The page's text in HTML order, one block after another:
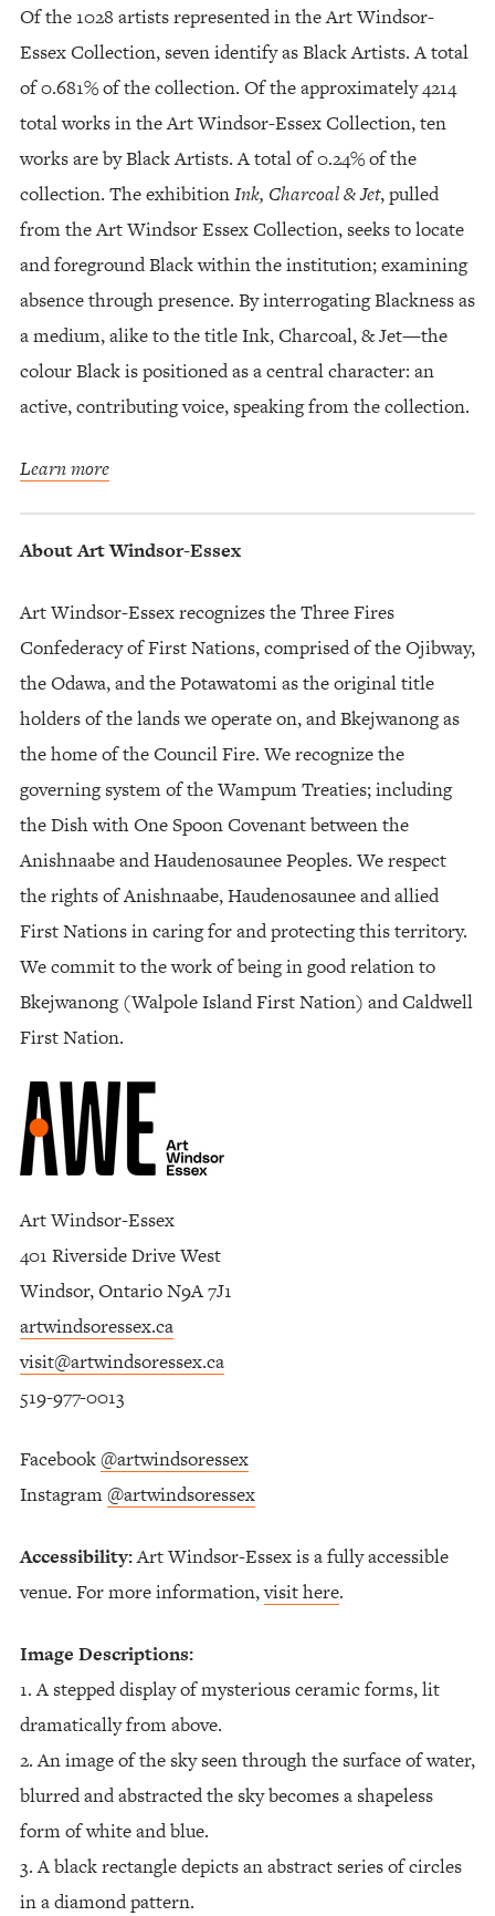
Of the 1028 artists represented in the Art Windsor-
Essex Collection, seven identify as Black Artists. A total
of 0.681% of the collection. Of the approximately 4214
total works in the Art Windsor-Essex Collection, ten
works are by Black Artists. A total of 0.24% of the
collection. The exhibitionInk, Charcoal & Jet, pulled
from the Art Windsor Essex Collection, seeks to locate
and foreground Black within the institution; examining
absence through presence. By interrogating Blackness as
a medium, alike to the title Ink, Charcoal, & Jet—the
colour Black is positioned as a central character: an
active, contributing voice, speaking from the collection.
Learn more
About Art Windsor-Essex
Art Windsor-Essex recognizes the Three Fires
Confederacy of First Nations, comprised of the Ojibway,
the Odawa, and the Potawatomi as the original title
holders of the lands we operate on, and Bkejwanong as
the home of the Council Fire. We recognize the
governing system of the Wampum Treaties; including
the Dish with One Spoon Covenant between the
Anishnaabe and Haudenosaunee Peoples. We respect
the rights of Anishnaabe, Haudenosaunee and allied
First Nations in caring for and protecting this territory.
We commit to the work of being in good relation to
Bkejwanong (Walpole Island First Nation) and Caldwell
First Nation.
Art Windsor-Essex
401 Riverside Drive West
Windsor, Ontario N9A 7J1
artwindsoressex.ca
visit@artwindsoressex.ca
519-977-0013
Facebook@artwindsoressex
Instagram@artwindsoressex
Accessibility:Art Windsor-Essex is a fully accessible
venue. For more information,visit here.
Image Descriptions:
1. A stepped display of mysterious ceramic forms, lit
dramatically from above.
2. An image of the sky seen through the surface of water,
blurred and abstracted the sky becomes a shapeless
form of white and blue.
3. A black rectangle depicts an abstract series of circles
in a diamond pattern.